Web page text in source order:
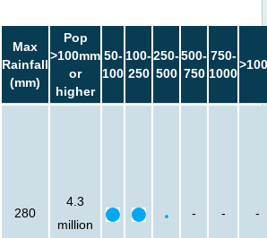
Max
Rainfall
(mm)
Pop
>100mm
or
higher
50-
100
100-
250
250-
500
500-
750
750-
1000
280
4.3
million
- - -